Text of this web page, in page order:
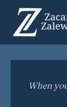
When